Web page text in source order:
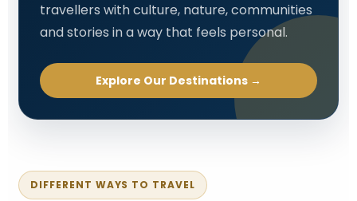
travellers with culture, nature, communities
and stories in a way that feels personal.
Explore Our Destinations →
DIFFERENT WAYS TO TRAVEL